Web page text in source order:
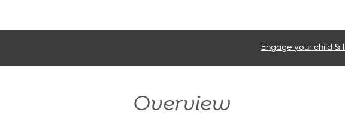
Engage your child
Overview